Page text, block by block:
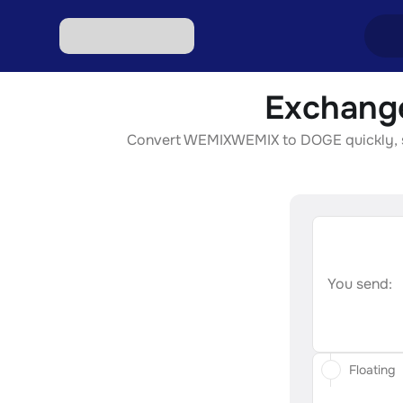
Convert WEMIXWEMIX to DOGE
You send:
Floating